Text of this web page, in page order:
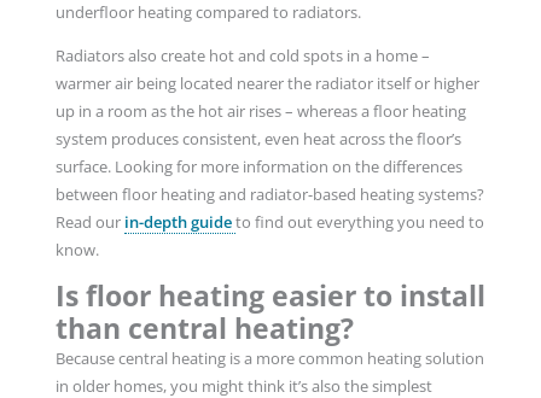
underfloor heating compared to radiators.
Radiators also create hot and cold spots in a home –
warmer air being located nearer the radiator itself or higher
up in a room as the hot air rises – whereas a floor heating
system produces consistent, even heat across the floor’s
surface. Looking for more information on the differences
between floor heating and radiator-based heating systems?
Read our in-depth guideto find out everything you need to
know.
Is floor heating easier to install
than central heating?
Because central heating is a more common heating solution
in older homes, you might think it’s also the simplest